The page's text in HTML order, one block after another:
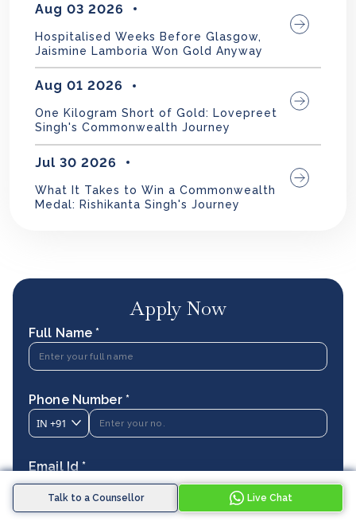
Talk to a Counsellor Live Chat
Aug 03 2026
Hospitalised Weeks Before Glasgow,
Jaismine Lamboria Won Gold Anyway
Aug 01 2026
One Kilogram Short of Gold: Lovepreet
Singh's Commonwealth Journey
Jul 30 2026
What It Takes to Win a Commonwealth
Medal: Rishikanta Singh's Journey
Apply Now
Full Name *
Phone Number *
IN +91
Email Id *